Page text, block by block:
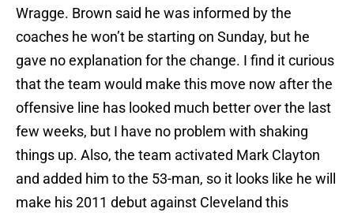
Wragge. Brown said he was informed by the
coaches he won’t be starting on Sunday, but he
gave no explanation for the change. I find it curious
that the team would make this move now after the
offensive line has looked much better over the last
few weeks, but I have no problem with shaking
things up. Also, the team activated Mark Clayton
and added him to the 53-man, so it looks like he will
make his 2011 debut against Cleveland this